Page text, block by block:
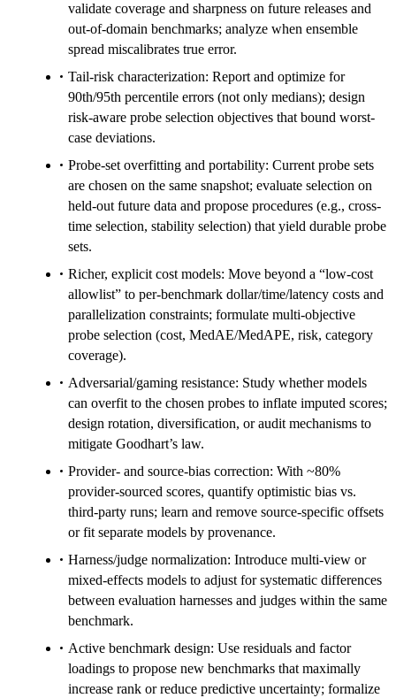
validate coverage and sharpness on future releases and
out-of-domain benchmarks; analyze when ensemble
spread miscalibrates true error.
Tail-risk characterization: Report and optimize for
90th/95th percentile errors (not only medians); design
risk-aware probe selection objectives that bound worst-
case deviations.
Probe-set overfitting and portability: Current probe sets
are chosen on the same snapshot; evaluate selection on
held-out future data and propose procedures (e.g., cross-
time selection, stability selection) that yield durable probe
sets.
Richer, explicit cost models: Move beyond a “low-cost
allowlist” to per-benchmark dollar/time/latency costs and
parallelization constraints; formulate multi-objective
probe selection (cost, MedAE/MedAPE, risk, category
coverage).
Adversarial/gaming resistance: Study whether models
can overfit to the chosen probes to inflate imputed scores;
design rotation, diversification, or audit mechanisms to
mitigate Goodhart’s law.
Provider- and source-bias correction: With ~80%
provider-sourced scores, quantify optimistic bias vs.
third-party runs; learn and remove source-specific offsets
or fit separate models by provenance.
Harness/judge normalization: Introduce multi-view or
mixed-effects models to adjust for systematic differences
between evaluation harnesses and judges within the same
benchmark.
Active benchmark design: Use residuals and factor
loadings to propose new benchmarks that maximally
increase rank or reduce predictive uncertainty; formalize